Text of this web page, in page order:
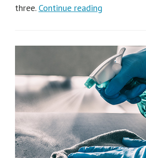
three. Continue reading